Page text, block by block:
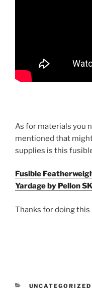
As for materials you
mentioned that
supplies is this
Fusible
Yardage by Pellon
Thanks for doing this
CATEGORIES
UNCATEGORIZED